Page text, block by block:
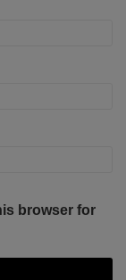
browser for